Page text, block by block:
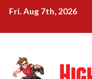
Skip
content
Fri. Aug 7th, 2026